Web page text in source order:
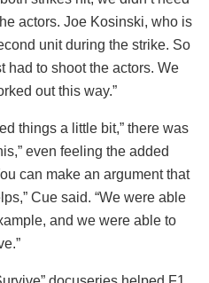
actors. Joe Kosinski, who is
unit during the strike. So
had to shoot the actors. We
out this way.”
things a little bit,” there was
even feeling the added
can make an argument that
Cue said. “We were able
and we were able to